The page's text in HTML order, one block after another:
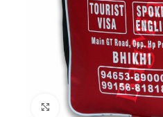
Click to enlarge